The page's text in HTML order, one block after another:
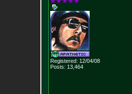
Registered: 12/04/08
Posts: 13,464